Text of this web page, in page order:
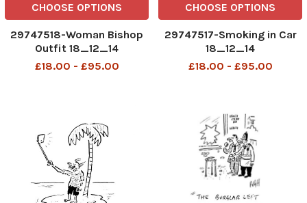
CHOOSE OPTIONS
29747518-Woman Bishop
Outfit 18_12_14
£18.00 - £95.00
CHOOSE OPTIONS
29747517-Smoking in Car
18_12_14
£18.00 - £95.00